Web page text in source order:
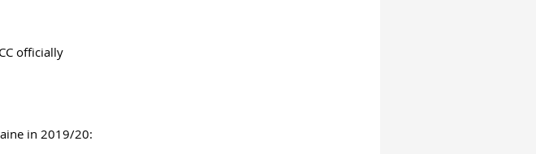
officially
in 2019/20: